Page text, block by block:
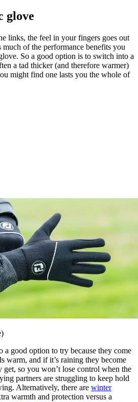
glove
links, the feel in your fingers goes out
of the performance benefits you
So a good option is to switch into a
a tad thicker (and therefore warmer)
might find one lasts you the whole of
a good option to try because they come
warm, and if it’s raining they become
so you won’t lose control when the
partners are struggling to keep hold
Alternatively, there are winter
warmth and protection versus a